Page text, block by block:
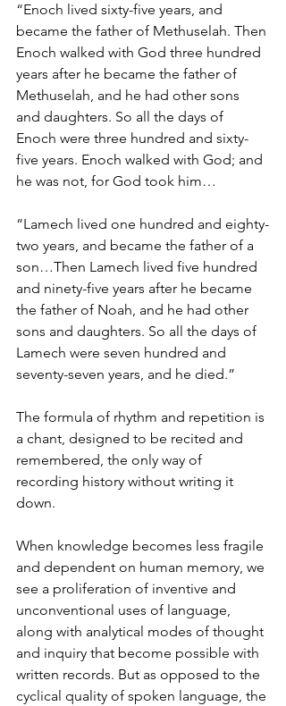
“Enoch lived sixty-five years, and
became the father of Methuselah. Then
Enoch walked with God three hundred
years after he became the father of
Methuselah, and he had other sons
and daughters. So all the days of
Enoch were three hundred and sixty-
five years. Enoch walked with God; and
he was not, for God took him…
“Lamech lived one hundred and eighty-
two years, and became the father of a
son…Then Lamech lived five hundred
and ninety-five years after he became
the father of Noah, and he had other
sons and daughters. So all the days of
Lamech were seven hundred and
seventy-seven years, and he died.”
The formula of rhythm and repetition is
a chant, designed to be recited and
remembered, the only way of
recording history without writing it
down.
When knowledge becomes less fragile
and dependent on human memory, we
see a proliferation of inventive and
unconventional uses of language,
along with analytical modes of thought
and inquiry that become possible with
written records. But as opposed to the
cyclical quality of spoken language, the